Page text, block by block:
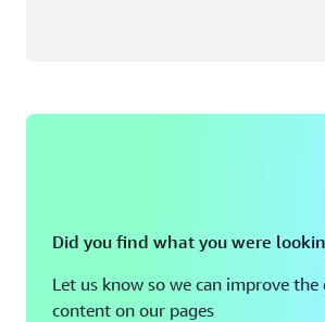
Did you find what you were
Let us know so we can improve
content on our pages